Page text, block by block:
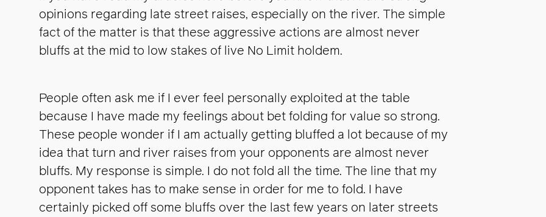
opinions regarding late street raises, especially on the river. The simple
fact of the matter is that these aggressive actions are almost never
bluffs at the mid to low stakes of live No Limit holdem.
People often ask me if I ever feel personally exploited at the table
because I have made my feelings about bet folding for value so strong.
These people wonder if I am actually getting bluffed a lot because of my
idea that turn and river raises from your opponents are almost never
bluffs. My response is simple. I do not fold all the time. The line that my
opponent takes has to make sense in order for me to fold. I have
certainly picked off some bluffs over the last few years on later streets